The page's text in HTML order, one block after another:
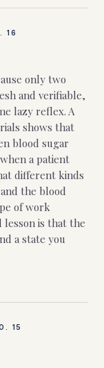
16
only two
and verifiable,
lazy reflex. A
shows that
blood sugar
a patient
different kinds
the blood
of work
lesson is that the
a state you
15